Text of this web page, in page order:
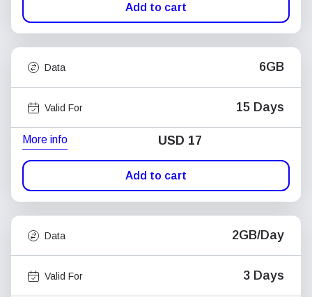
Add to cart
Data 6GB
Valid For 15 Days
More info USD 17
Add to cart
Data 2GB/Day
Valid For 3 Days